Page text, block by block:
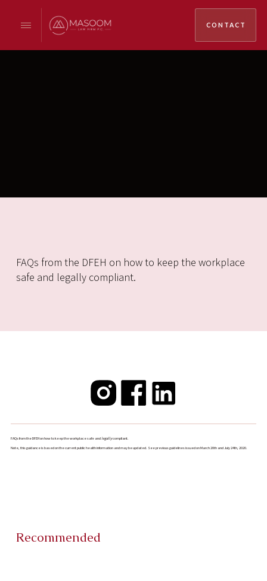
CONTACT
FAQs from the DFEH on how to keep the workplace
safe and legally compliant.
FAQs from the DFEH on how to keep the workplace safe andlegallycompliant.
Note, this guidance is based on the current public health information and may be updated. See previous guidelines issued on March 20th and July 24th, 2020.
Recommended